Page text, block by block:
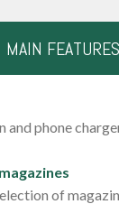
MAIN FEATURES
phone
of